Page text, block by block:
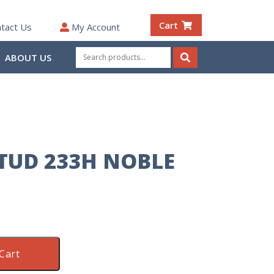
Us My Account Cart
ABOUT US
Search
for:
Search
233H NOBLE